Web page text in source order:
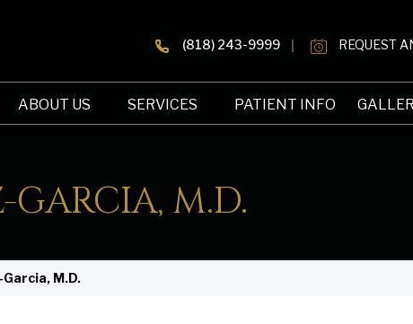
(818) 243-9999 REQUEST
ABOUT US SERVICES PATIENT INFO
M.D.
M.D.